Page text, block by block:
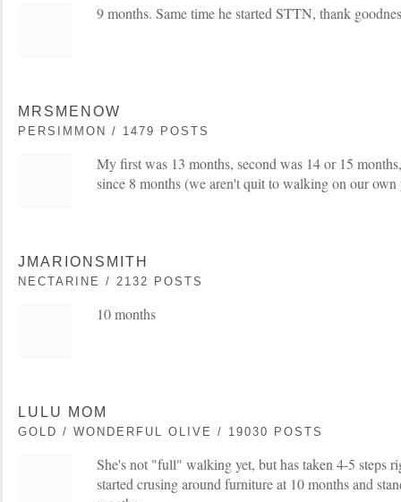
9 months. Same time he started STTN, thank
MRSMENOW
PERSIMMON / 1479 POSTS
My first was 13 months, second was 14 or 15
since 8 months (we aren't quit to walking on our own
JMARIONSMITH
NECTARINE / 2132 POSTS
10 months
LULU MOM
GOLD / WONDERFUL OLIVE / 19030 POSTS
She's not "full" walking yet, but has taken 4-5 steps
started crusing around furniture at 10 months and